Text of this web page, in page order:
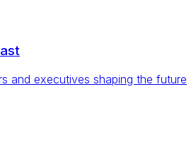
and executives shaping the future